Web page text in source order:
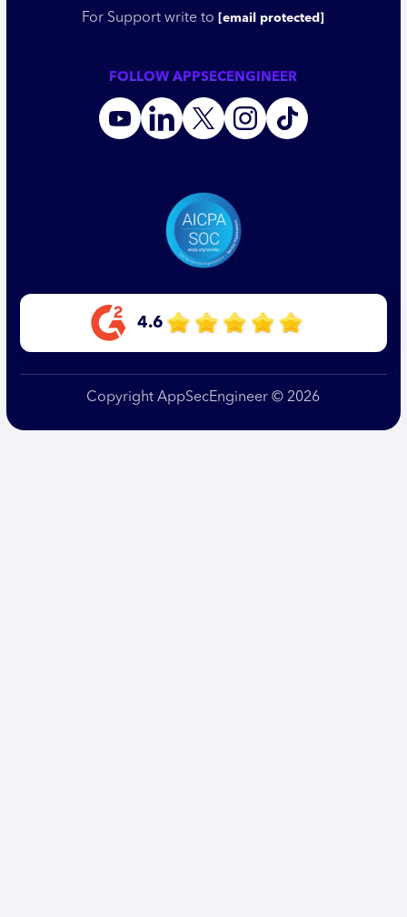
For Support write to [email protected]
FOLLOW APPSECENGINEER
4.6
Copyright AppSecEngineer © 2026